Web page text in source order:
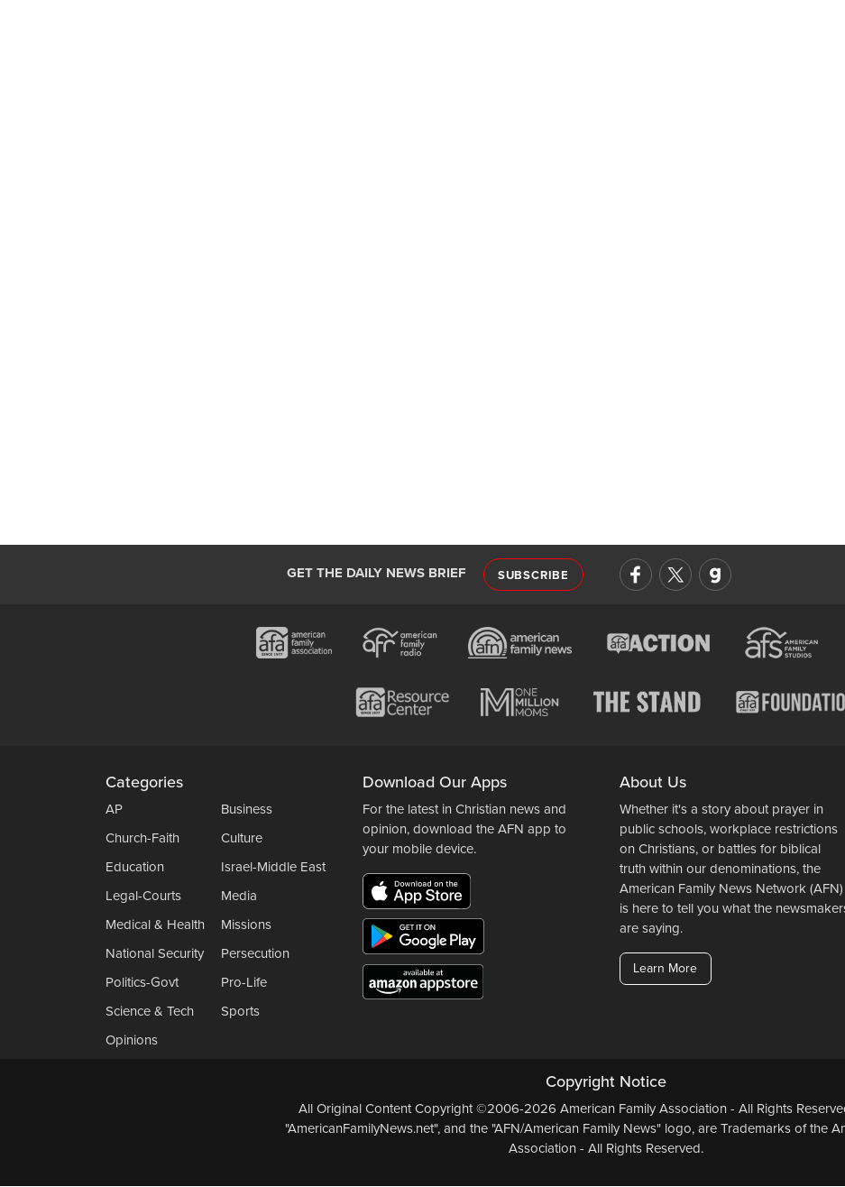
GET THE DAILY NEWS BRIEF SUBSCRIBE
Categories
AP
Business
Church-Faith
Culture
Education
Israel-Middle East
Legal-Courts
Media
Medical & Health
Missions
National Security
Persecution
Politics-Govt
Pro-Life
Science & Tech
Sports
Opinions
Download Our Apps
For the latest in Christian news and
opinion, download the AFN app to
your mobile device.
About Us
Whether it's a story about prayer in
public schools, workplace restrictions
on Christians, or battles for biblical
truth within our denominations, the
American Family News Network (AFN)
is here to tell you what the
are saying.
Learn More
Copyright Notice
All Original Content Copyright ©2006-2026 American Family Association - All Rights
"AmericanFamilyNews.net", and the "AFN/American Family News" logo, are Trademarks of the
Association - All Rights Reserved.